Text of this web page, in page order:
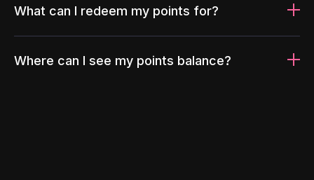
What can I redeem my points for?
Where can I see my points balance?